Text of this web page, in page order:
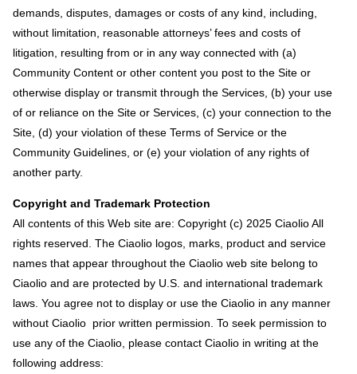
demands, disputes, damages or costs of any kind, including,
without limitation, reasonable attorneys’ fees and costs of
litigation, resulting from or in any way connected with (a)
Community Content or other content you post to the Site or
otherwise display or transmit through the Services, (b) your use
of or reliance on the Site or Services, (c) your connection to the
Site, (d) your violation of these Terms of Service or the
Community Guidelines, or (e) your violation of any rights of
another party.
Copyright and Trademark Protection
All contents of this Web site are: Copyright (c) 2025 Ciaolio All
rights reserved. The Ciaolio logos, marks, product and service
names that appear throughout the Ciaolio web site belong to
Ciaolio and are protected by U.S. and international trademark
laws. You agree not to display or use the Ciaolio in any manner
without Ciaolio prior written permission. To seek permission to
use any of the Ciaolio, please contact Ciaolio in writing at the
following address: